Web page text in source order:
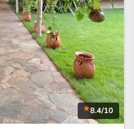
8.4/10